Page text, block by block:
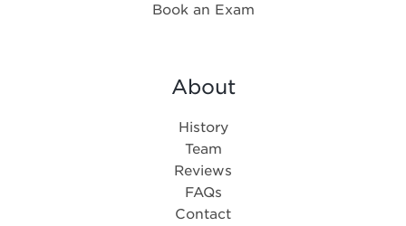
Book an Exam
About
History
Team
Reviews
FAQs
Contact